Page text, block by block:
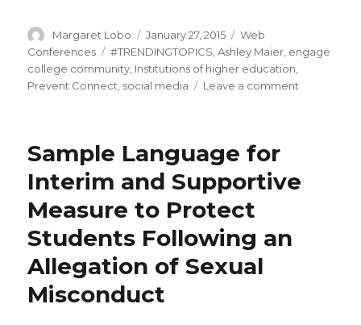
Author
Margaret Lobo
Posted
on
January 27, 2015 Categories
Web
Conferences
Tags
#TRENDINGTOPICS ,Ashley Maier engage
college community Institutions of higher education
Prevent Connect social media Leave a comment
Sample Language for
Interim and Supportive
Measure to Protect
Students Following an
Allegation of Sexual
Misconduct